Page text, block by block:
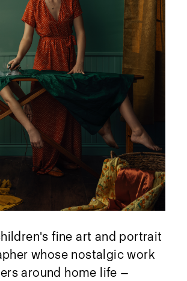
fine art and portrait
whose nostalgic work
around home life —